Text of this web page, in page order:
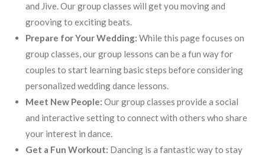
and Jive. Our group classes will get you moving and
grooving to exciting beats.
Prepare for Your Wedding: While this page focuses on
group classes, our group lessons can be a fun way for
couples to start learning basic steps before considering
personalized wedding dance lessons.
Meet New People: Our group classes provide a social
and interactive setting to connect with others who share
your interest in dance.
Get a Fun Workout: Dancing is a fantastic way to stay